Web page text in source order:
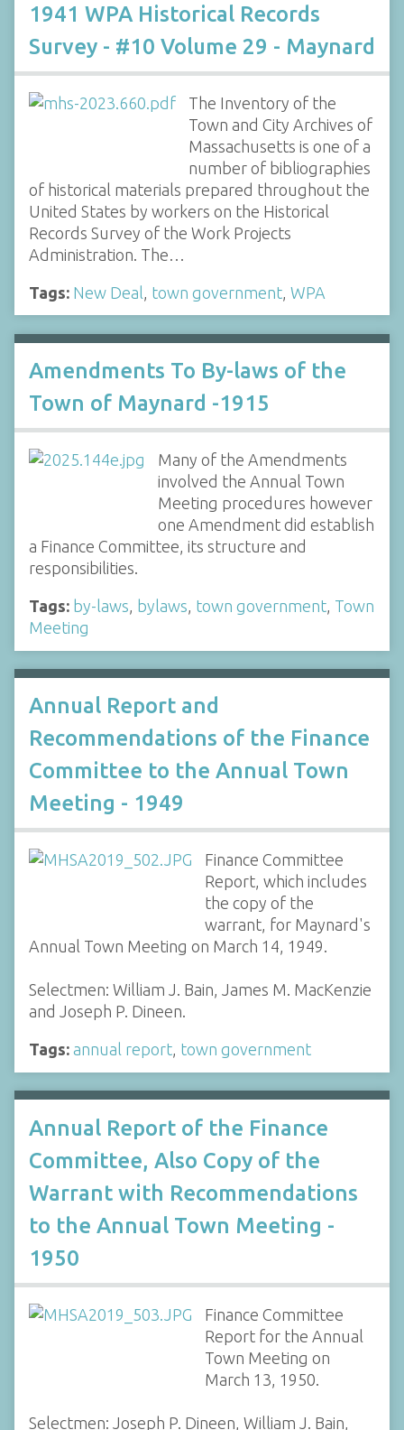
1941 WPA Historical Records
Survey - #10 Volume 29 - Maynard
The Inventory of the
Town and City Archives of
Massachusetts is one of a
number of bibliographies
of historical materials prepared throughout the
United States by workers on the Historical
Records Survey of the Work Projects
Administration. The…
Tags: New Deal town government WPA
Amendments To By-laws of the
Town of Maynard -1915
Many of the Amendments
involved the Annual Town
Meeting procedures however
one Amendment did establish
a Finance Committee, its structure and
responsibilities.
Tags: by-laws, bylaws, town government, Town
Meeting
Annual Report and
Recommendations of the Finance
Committee to the Annual Town
Meeting - 1949
Finance Committee
Report, which includes
the copy of the
warrant, for Maynard's
Annual Town Meeting on March 14, 1949.
Selectmen: William J. Bain, James M. MacKenzie
and Joseph P. Dineen.
Tags: annual report, town government
Annual Report of the Finance
Committee, Also Copy of the
Warrant with Recommendations
to the Annual Town Meeting -
1950
Finance Committee
Report for the Annual
Town Meeting on
March 13, 1950.
Selectmen: Joseph P. Dineen, William J. Bain,